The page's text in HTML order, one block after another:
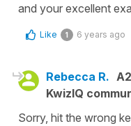
and your excellent
Like 1 6 years ago
Rebecca R. A2
KwizIQ
Sorry, hit the wrong